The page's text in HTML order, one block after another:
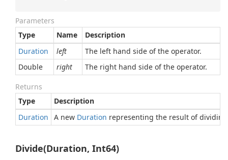
Parameters
Type
Name
Description
Duration
left
The left hand side of the operator.
Double
right The right hand side of the operator.
Returns
Type
Description
Duration
A new Duration representing the result of
Divide(Duration, Int64)